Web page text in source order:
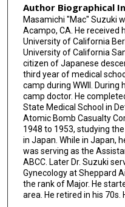
Author Biographical
Masamichi "Mac" Suzuki
Acampo, CA. He received
University of California
University of California
citizen of Japanese
third year of medical
camp during WWII. During
camp doctor. He
State Medical School in
Atomic Bomb Casualty
1948 to 1953, studying
in Japan. While in Japan,
was serving as the
ABCC. Later Dr. Suzuki
Gynecology at Sheppard
the rank of Major. He
area. He retired in his 70s.